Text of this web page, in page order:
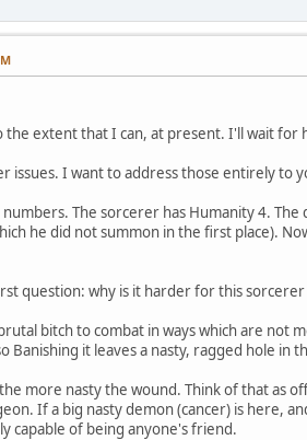
the extent that I can, at present. I'll wait for
issues. I want to address those entirely to
The sorcerer has Humanity 4.
he did not summon in the first place).
question: why is it harder for this
bitch to combat in ways which are
Banishing it leaves a nasty, ragged hole
more nasty the wound. Think of that as
If a big nasty demon (cancer) is here,
capable of being anyone's friend.